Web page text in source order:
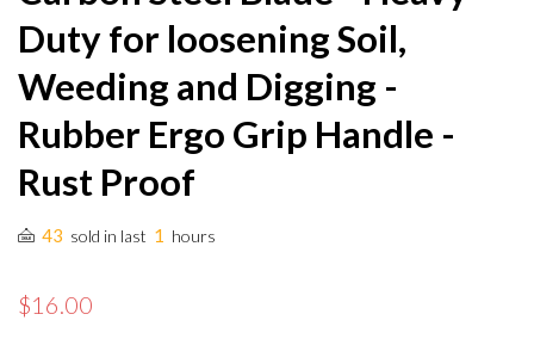
Duty for loosening Soil,
Weeding and Digging -
Rubber Ergo Grip Handle -
Rust Proof
43 sold in last 1 hours
$16.00